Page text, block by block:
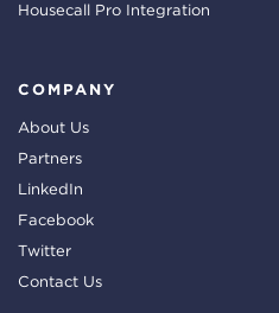
Housecall Pro Integration
COMPANY
About Us
Partners
LinkedIn
Facebook
Twitter
Contact Us